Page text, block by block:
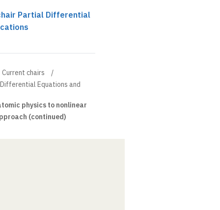
Partial Differential
Current chairs
Equations and
physics to nonlinear
(continued)